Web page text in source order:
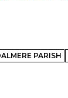
PARISH